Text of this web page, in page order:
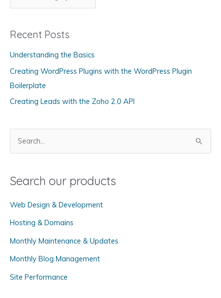
a
e
e
Recent Posts
Understanding the Basics
Creating WordPress Plugins with the WordPress Plugin
Boilerplate
Creating Leads with the Zoho 2.0 API
r
h
f
o
:
Search our products
Web Design & Development
Hosting & Domains
Monthly Maintenance & Updates
Monthly Blog Management
Site Performance